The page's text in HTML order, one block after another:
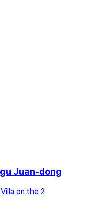
Juan-dong
on the 2